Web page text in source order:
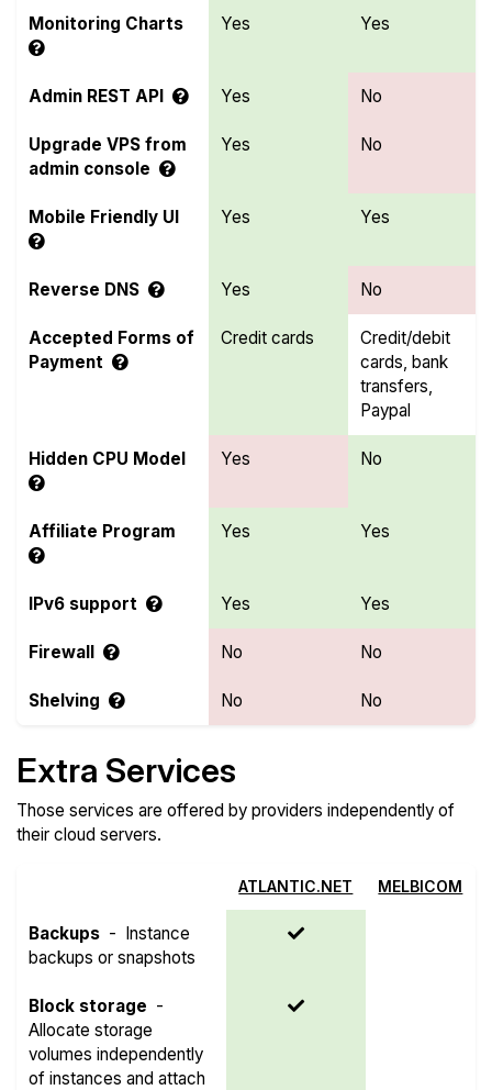
Monitoring Charts Yes Yes
Admin REST API Yes No
Upgrade VPS from
admin console
Yes No
Mobile Friendly UI Yes Yes
Reverse DNS Yes No
Accepted Forms of
Payment
Credit cards
Credit/debit
cards, bank
transfers,
Paypal
Hidden CPU Model Yes No
Affiliate Program Yes Yes
IPv6 support Yes Yes
Firewall No No
Shelving No No
Extra Services
Those services are offered by providers independently of
their cloud servers.
ATLANTIC.NET MELBICOM
Backups - Instance
backups or snapshots
Block storage -
Allocate storage
volumes independently
of instances and attach